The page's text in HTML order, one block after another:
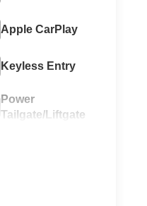
Apple CarPlay
Keyless Entry
Power
Tailgate/Liftgate